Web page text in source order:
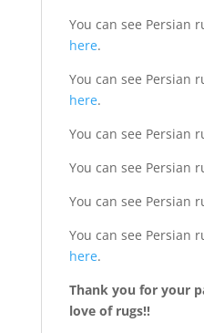
You can see Persian
here.
You can see Persian
here.
You can see Persian
You can see Persian
You can see Persian
You can see Persian
here.
Thank you for your
love of rugs!!